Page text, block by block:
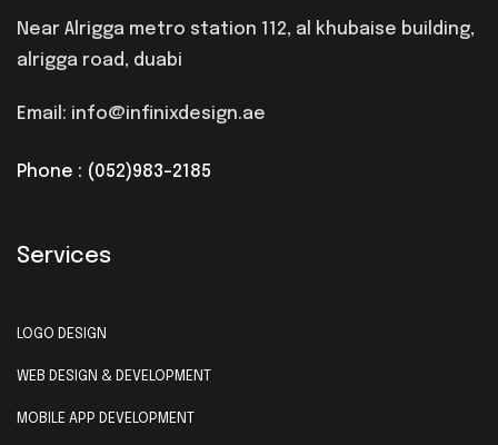
Near Alrigga metro station 112, al khubaise building,
alrigga road, duabi
Email: info@infinixdesign.ae
Phone : (052)983-2185
Services
LOGO DESIGN
WEB DESIGN & DEVELOPMENT
MOBILE APP DEVELOPMENT